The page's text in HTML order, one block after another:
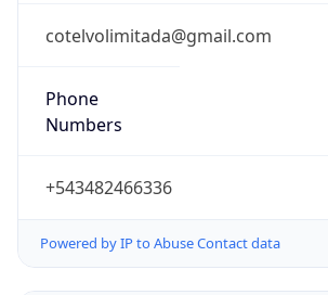
cotelvolimitada@gmail.com
Phone
Numbers
+543482466336
Powered by IP to Abuse Contact data